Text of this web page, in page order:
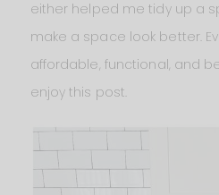
either helped me tidy up a
make a space look better.
affordable, functional, and
enjoy this post.